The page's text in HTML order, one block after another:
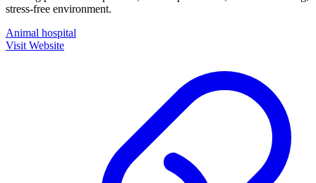
stress-free environment.
Animal hospital
Visit Website